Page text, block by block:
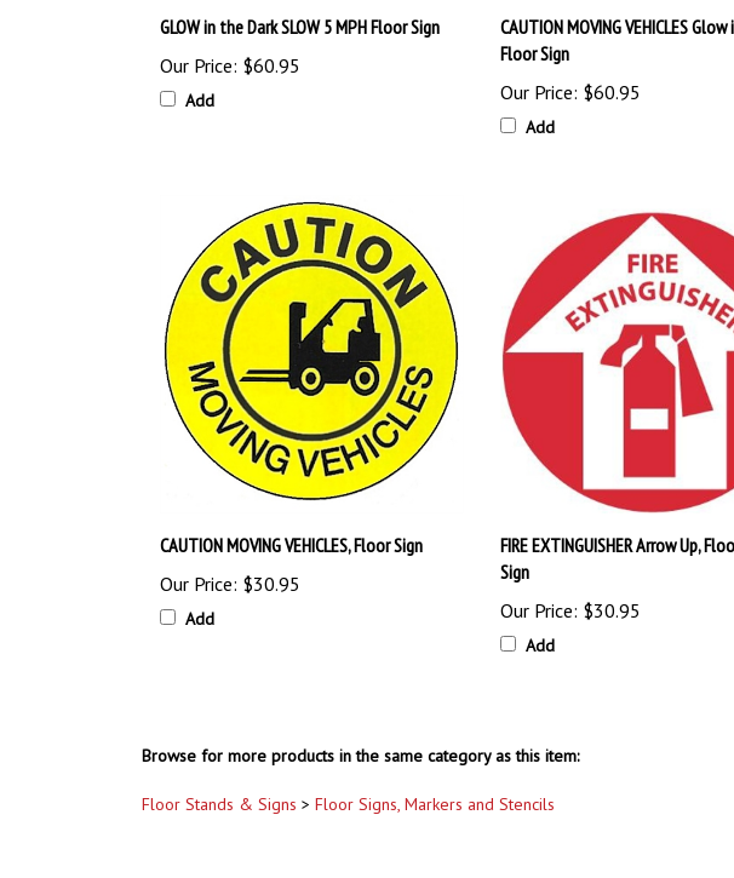
Our Price:$60.95
Add
Floor Sign
Our Price:
Add
Our Price:$30.95
Add
FIRE EXTINGUISHER Arrow Up,
Sign
Our Price:
Add